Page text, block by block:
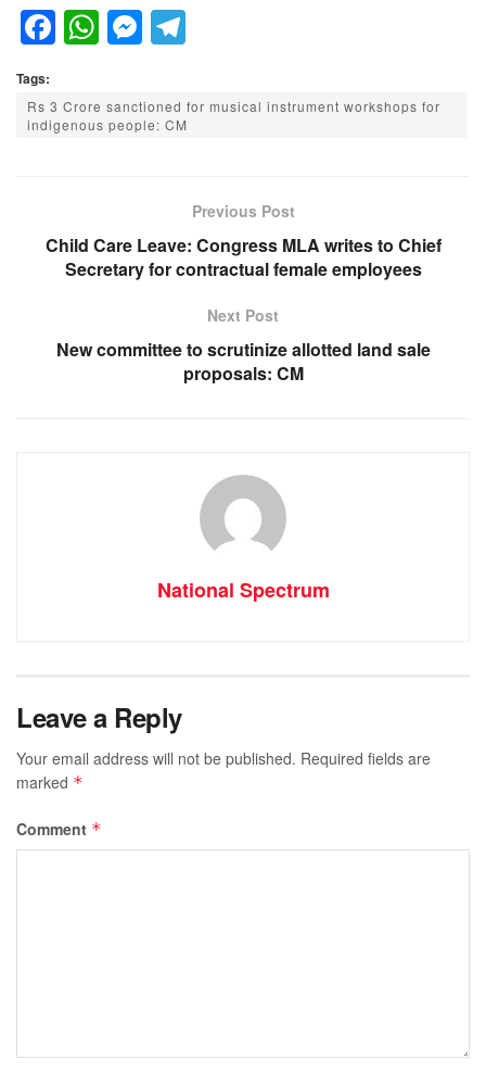
F
a
c
e
o
k
W
h
at
s
p
M
e
ss
e
er
e
gr
m
Tags:
Rs 3 Crore sanctioned for musical instrument workshops for
indigenous people: CM
Previous Post
Child Care Leave: Congress MLA writes to Chief
Secretary for contractual female employees
Next Post
New committee to scrutinize allotted land sale
proposals: CM
National Spectrum
Leave a Reply
Your email address will not be published. Required fields are
marked *
Comment *